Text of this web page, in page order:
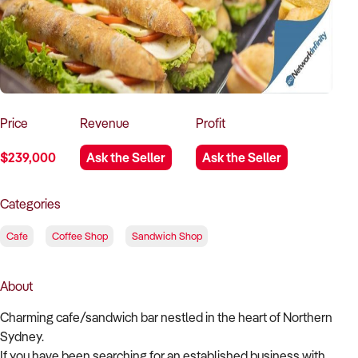
How to Sell
How to Buy
Magazine
Contact Us
Contact Us
Login
Price
$239,000
Revenue
Ask the Seller
Profit
Ask the Seller
Categories
Cafe Coffee Shop Sandwich Shop
About
Charming cafe/sandwich bar nestled in the heart of Northern
Sydney.